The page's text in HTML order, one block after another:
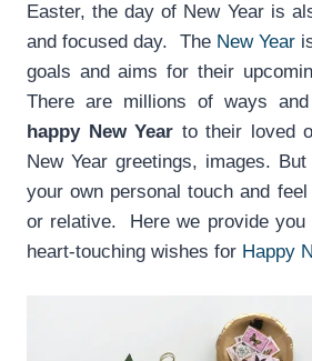
Easter, the day of New Year is
and focused day. The New Year
goals and aims for their
There are millions of ways
happy New Year to their loved
New Year greetings, images.
your own personal touch and
or relative. Here we provide you
heart-touching wishes for Happy